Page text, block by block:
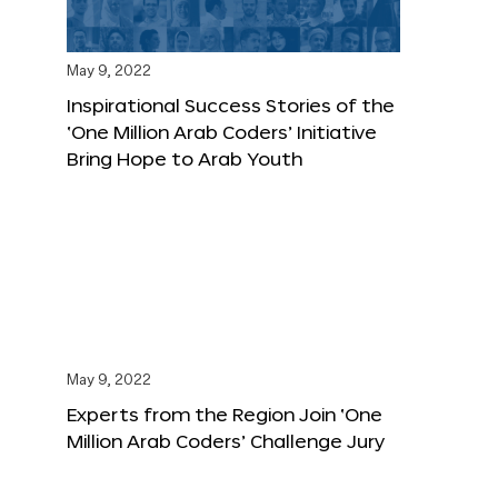
May 9, 2022
Inspirational Success Stories of the
‘One Million Arab Coders’ Initiative
Bring Hope to Arab Youth
May 9, 2022
Experts from the Region Join ‘One
Million Arab Coders’ Challenge Jury